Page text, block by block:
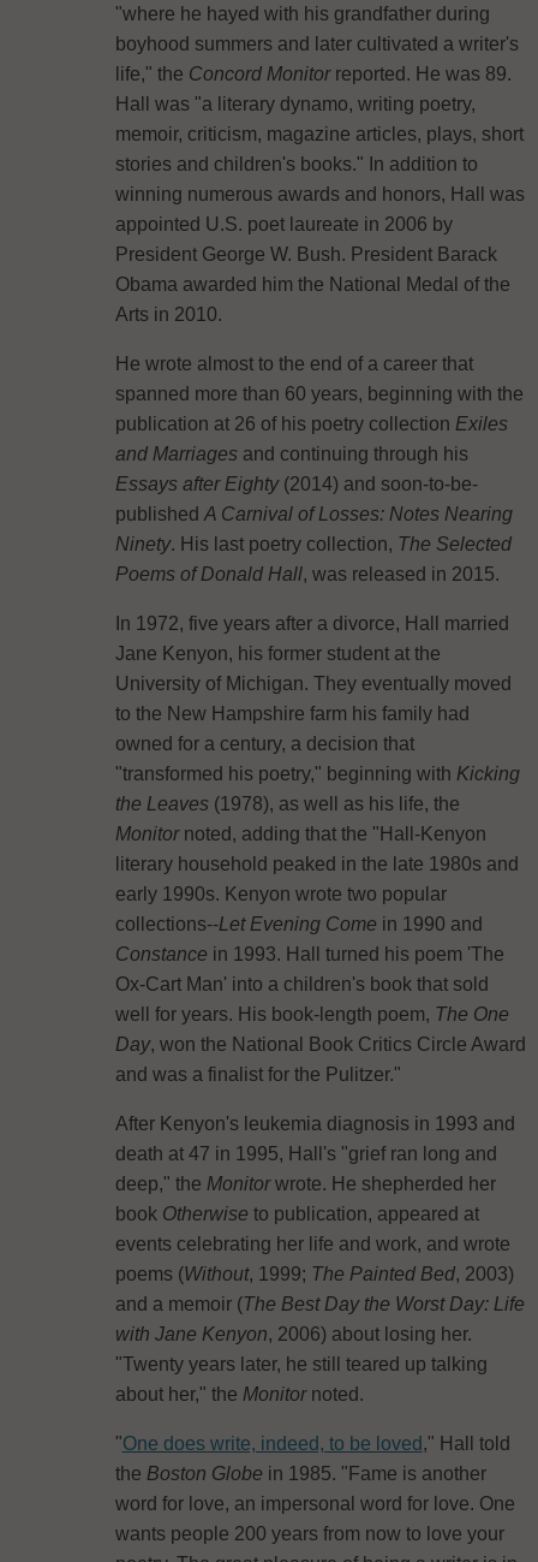
"where he hayed with his grandfather during
boyhood summers and later cultivated a writer's
life," the Concord Monitorreported. He was 89.
Hall was "a literary dynamo, writing poetry,
memoir, criticism, magazine articles, plays, short
stories and children's books." In addition to
winning numerous awards and honors, Hall was
appointed U.S. poet laureate in 2006 by
President George W. Bush. President Barack
Obama awarded him the National Medal of the
Arts in 2010.
He wrote almost to the end of a career that
spanned more than 60 years, beginning with the
publication at 26 of his poetry collection Exiles
and Marriages and continuing through his
Essays after Eighty(2014) and soon-to-be-
published A Carnival of Losses: Notes Nearing
Ninety. His last poetry collection, The Selected
Poems of Donald Hall, was released in 2015.
In 1972, five years after a divorce, Hall married
Jane Kenyon, his former student at the
University of Michigan. They eventually moved
to the New Hampshire farm his family had
owned for a century, a decision that
"transformed his poetry," beginning with Kicking
the Leaves (1978), as well as his life, the
Monitor noted, adding that the "Hall-Kenyon
literary household peaked in the late 1980s and
early 1990s. Kenyon wrote two popular
collections--Let Evening Come in 1990 and
Constance in 1993. Hall turned his poem 'The
Ox-Cart Man' into a children's book that sold
well for years. His book-length poem, The One
Day, won the National Book Critics Circle Award
and was a finalist for the Pulitzer."
After Kenyon's leukemia diagnosis in 1993 and
death at 47 in 1995, Hall's "grief ran long and
deep," the Monitorwrote. He shepherded her
book Otherwise to publication, appeared at
events celebrating her life and work, and wrote
poems (Without, 1999; The Painted Bed, 2003)
and a memoir (The Best Day the Worst Day: Life
with Jane Kenyon, 2006) about losing her.
"Twenty years later, he still teared up talking
about her," the Monitor noted.
"One does write, indeed, to be loved," Hall told
the Boston Globe in 1985. "Fame is another
word for love, an impersonal word for love. One
wants people 200 years from now to love your